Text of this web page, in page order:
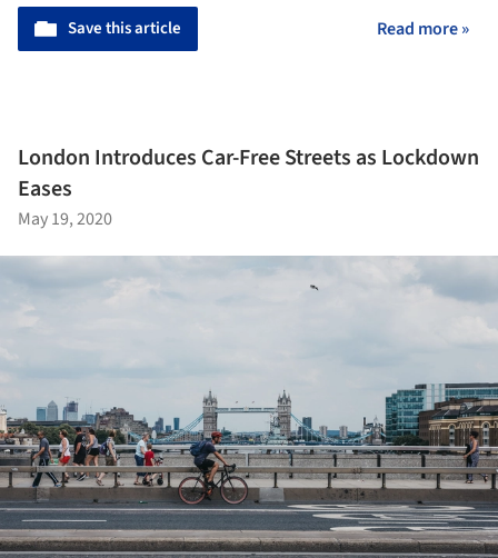
Save this article Read more »
London Introduces Car-Free Streets as Lockdown
Eases
May 19, 2020